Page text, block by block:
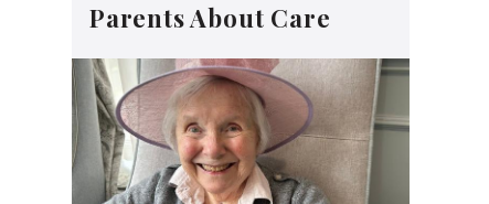
Parents About Care